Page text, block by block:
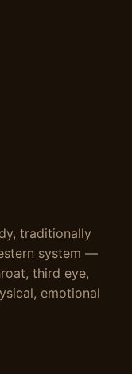
traditionally
system —
third eye,
emotional